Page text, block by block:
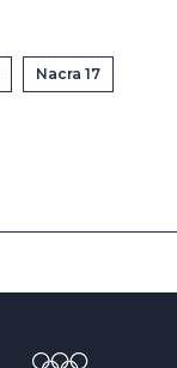
Nacra 17